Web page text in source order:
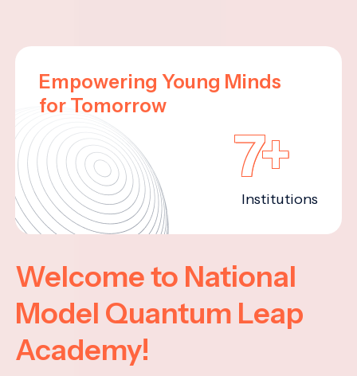
Empowering Young Minds
for Tomorrow
7+
Institutions
Welcome to National
Model Quantum Leap
Academy!